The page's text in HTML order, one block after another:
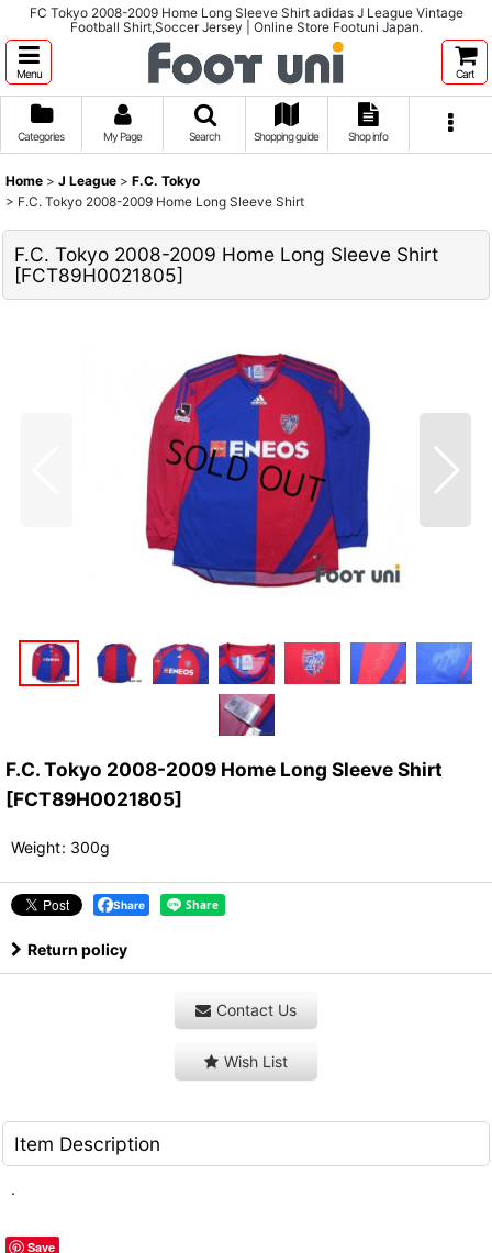
FC Tokyo 2008-2009 Home Long Sleeve Shirt adidas J League Vintage
Football Shirt,Soccer Jersey | Online Store Footuni Japan.
Menu Cart
Categories My Page Search Shopping guide Shop info
Home > J League > F.C. Tokyo
> F.C. Tokyo 2008-2009 Home Long Sleeve Shirt
F.C. Tokyo 2008-2009 Home Long Sleeve Shirt
[FCT89H0021805]
F.C. Tokyo 2008-2009 Home Long Sleeve Shirt
[FCT89H0021805]
Weight: 300g
Share
Return policy
Contact Us
Wish List
Item Description
.
Save